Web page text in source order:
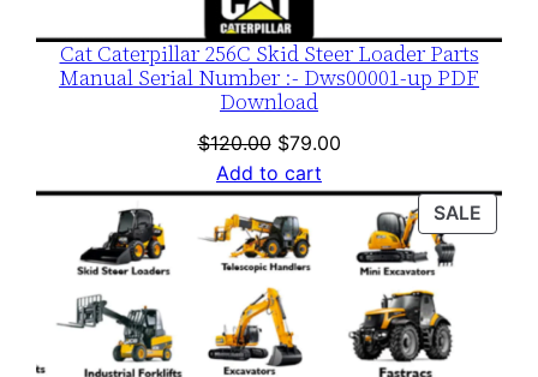
Cat Caterpillar 256C Skid Steer Loader Parts
Manual Serial Number :- Dws00001-up PDF
Download
$120.00 Original
price
was:
$120.00.
$79.00Current
is:
$79.00.
Add to cart
SALE